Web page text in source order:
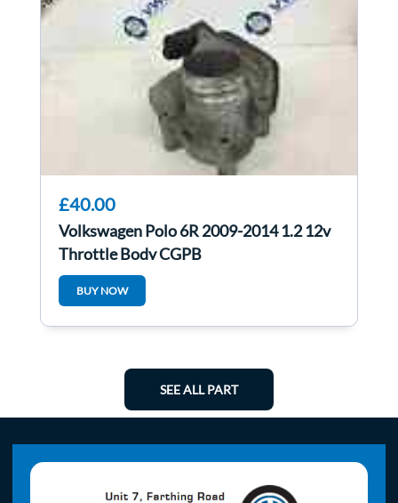
£40.00
Volkswagen Polo 6R 2009-2014 1.2 12v
Throttle Body CGPB
BUY NOW
SEE ALL PART